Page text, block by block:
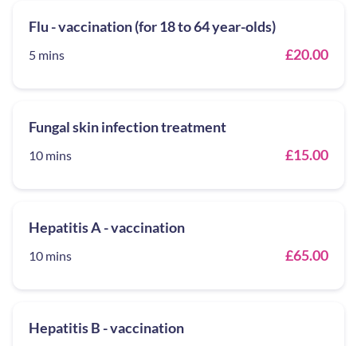
Flu - vaccination (for 18 to 64 year-olds)
5 mins £20.00
Fungal skin infection treatment
10 mins £15.00
Hepatitis A - vaccination
10 mins £65.00
Hepatitis B - vaccination